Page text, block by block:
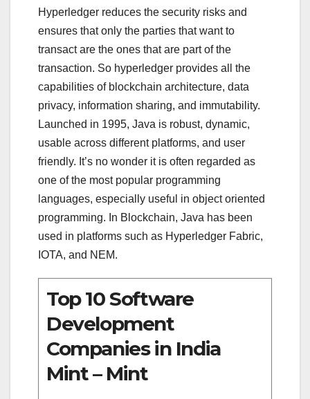
Hyperledger reduces the security risks and
ensures that only the parties that want to
transact are the ones that are part of the
transaction. So hyperledger provides all the
capabilities of blockchain architecture, data
privacy, information sharing, and immutability.
Launched in 1995, Java is robust, dynamic,
usable across different platforms, and user
friendly. It’s no wonder it is often regarded as
one of the most popular programming
languages, especially useful in object oriented
programming. In Blockchain, Java has been
used in platforms such as Hyperledger Fabric,
IOTA, and NEM.
Top 10 Software
Development
Companies in India
Mint – Mint